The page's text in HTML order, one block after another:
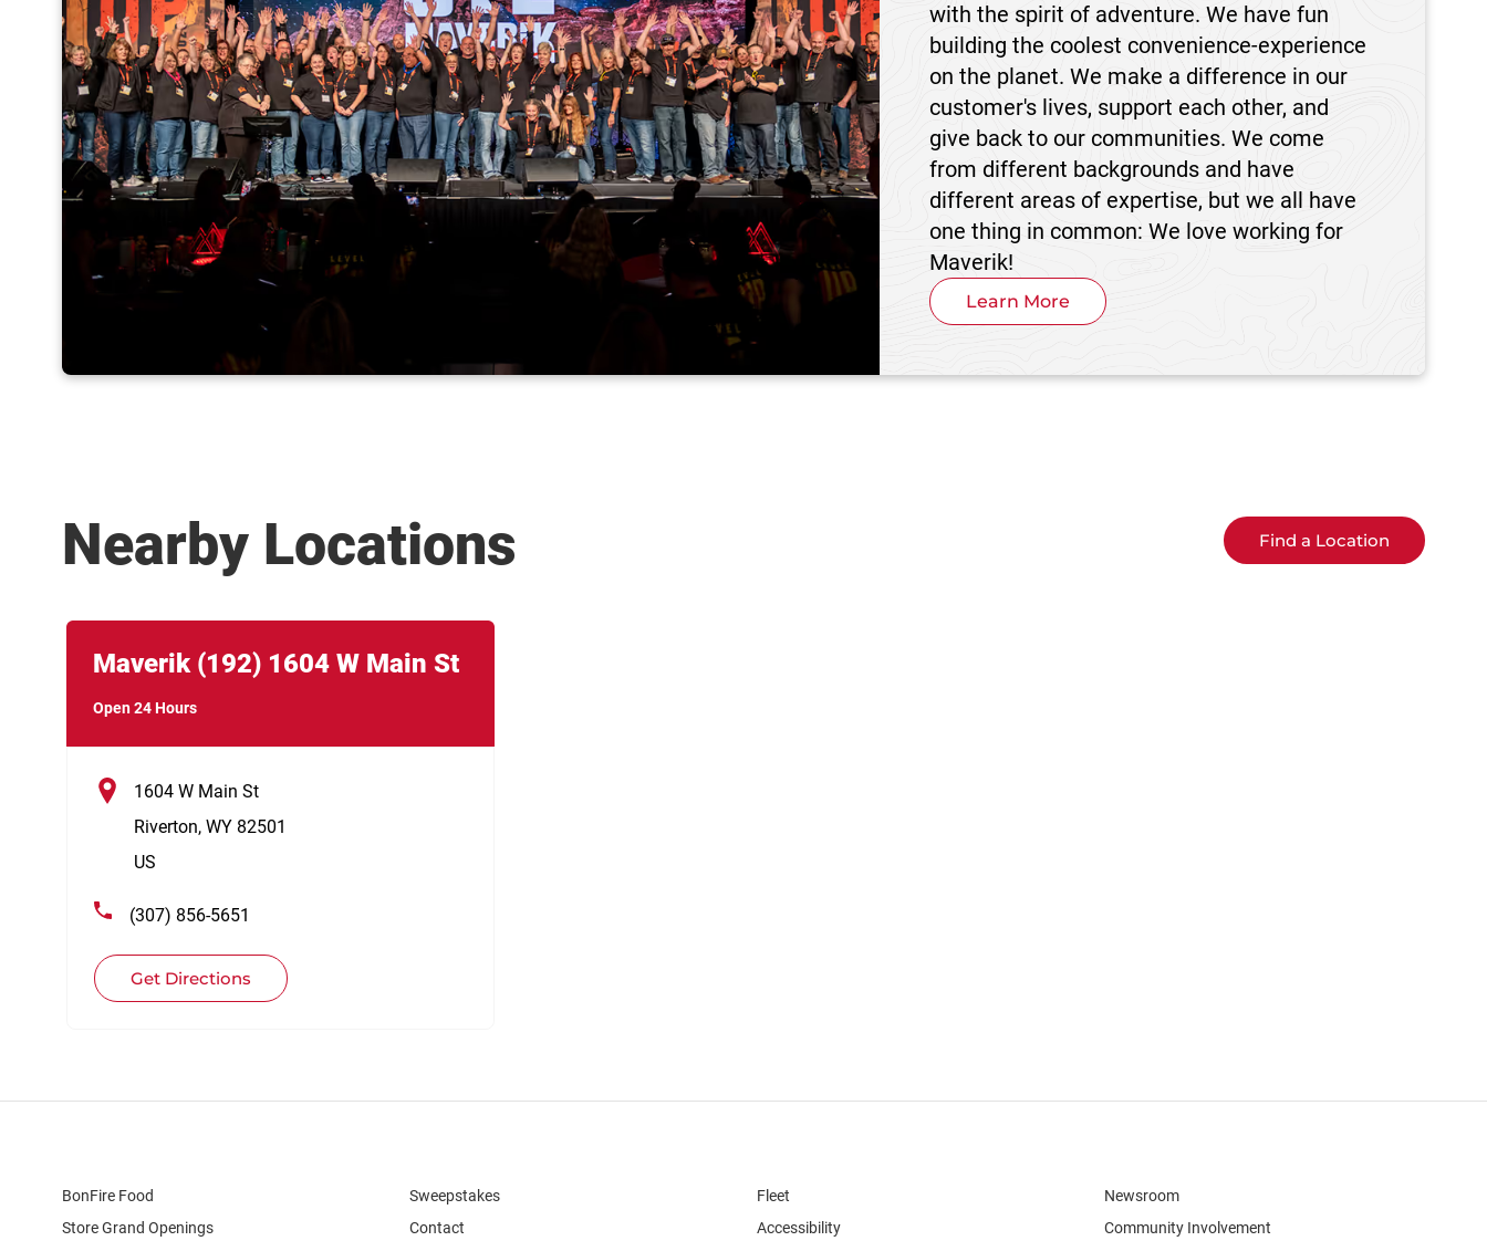
with the spirit of adventure. We have fun
building the coolest convenience-experience
on the planet. We make a difference in our
customer's lives, support each other, and
give back to our communities. We come
from different backgrounds and have
different areas of expertise, but we all have
one thing in common: We love working for
Maverik!
Learn More
Nearby Locations Find a Location
Maverik (192) 1604 W Main St
Open 24 Hours
1604 W Main St
Riverton, WY 82501
US
(307) 856-5651
Get Directions
Link Opens in New Tab
BonFire Food
Store Grand Openings
Sweepstakes
Contact
Fleet
Accessibility
Newsroom
Community Involvement